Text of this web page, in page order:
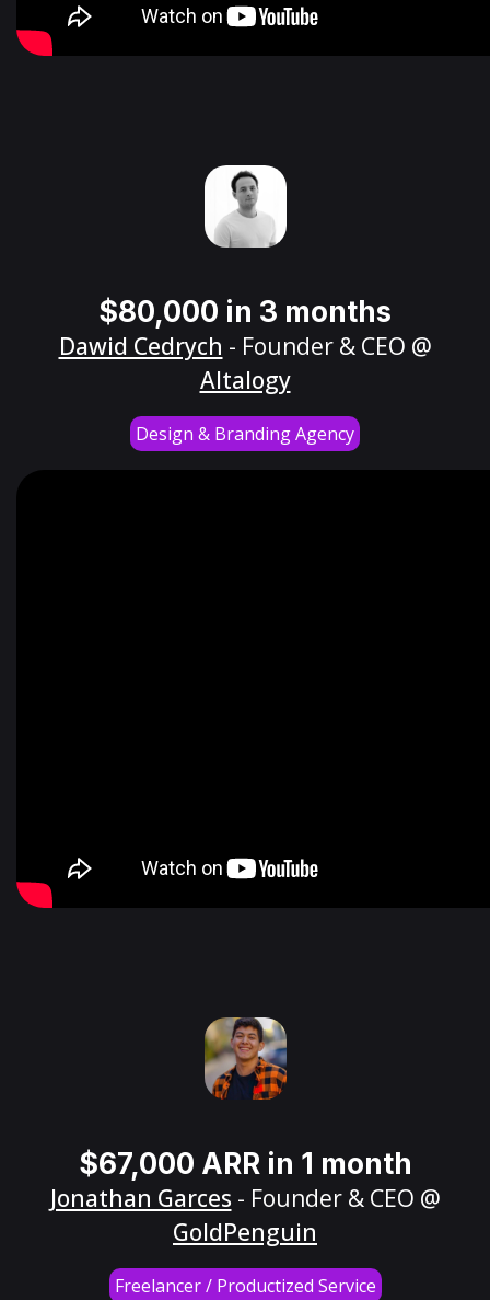
$80,000 in 3 months
Dawid Cedrych - Founder & CEO @
Altalogy
Design & Branding Agency
$67,000 ARR in 1 month
Jonathan Garces - Founder & CEO @
GoldPenguin
Freelancer / Productized Service